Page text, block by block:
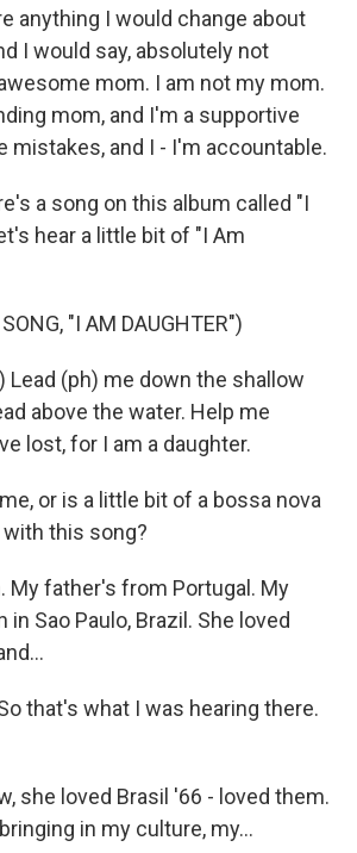
anything I would change about
I would say, absolutely not
mom. I am not my mom.
mom, and I'm a supportive
mistakes, and I - I'm accountable.
a song on this album called "I
hear a little bit of "I Am
"I AM DAUGHTER")
Lead (ph) me down the shallow
above the water. Help me
lost, for I am a daughter.
or is a little bit of a bossa nova
this song?
My father's from Portugal. My
Sao Paulo, Brazil. She loved
that's what I was hearing there.
she loved Brasil '66 - loved them.
in my culture, my...